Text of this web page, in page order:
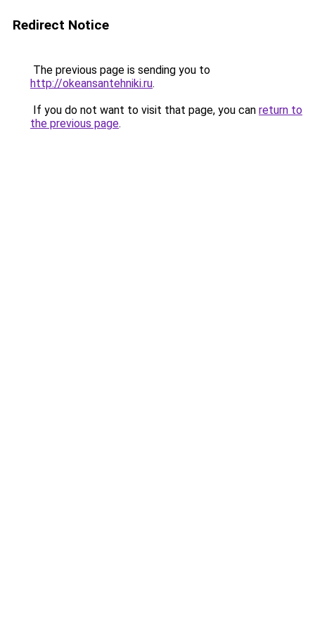
Redirect Notice
The previous page is sending you to
http://okeansantehniki.ru.
If you do not want to visit that page, you can return to
the previous page.